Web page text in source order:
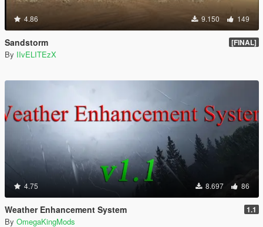
4.86 9.150 149
Sandstorm [FINAL]
By IIvELITEzX
4.75 8.697 86
Weather Enhancement System 1.1
By OmegaKingMods